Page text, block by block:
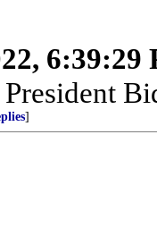
6:39:29
]